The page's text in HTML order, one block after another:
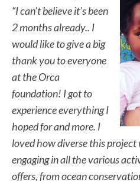
“I can’t believe it’s been
2 months already.. I
would like to give a big
thank you to everyone
at the Orca
foundation! I got to
experience everything I
hoped for and more. I
loved how diverse this project
engaging in all the various
offers, from ocean